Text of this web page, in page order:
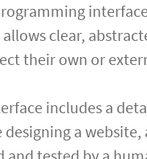
clear,
their own or
includes a
designing a